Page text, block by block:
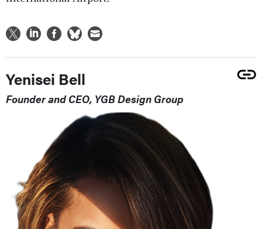
Yenisei Bell
Founder and CEO, YGB Design Group